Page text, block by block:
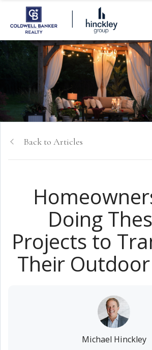
Back to Articles
Doing
Projects to
Their
Michael Hinckley